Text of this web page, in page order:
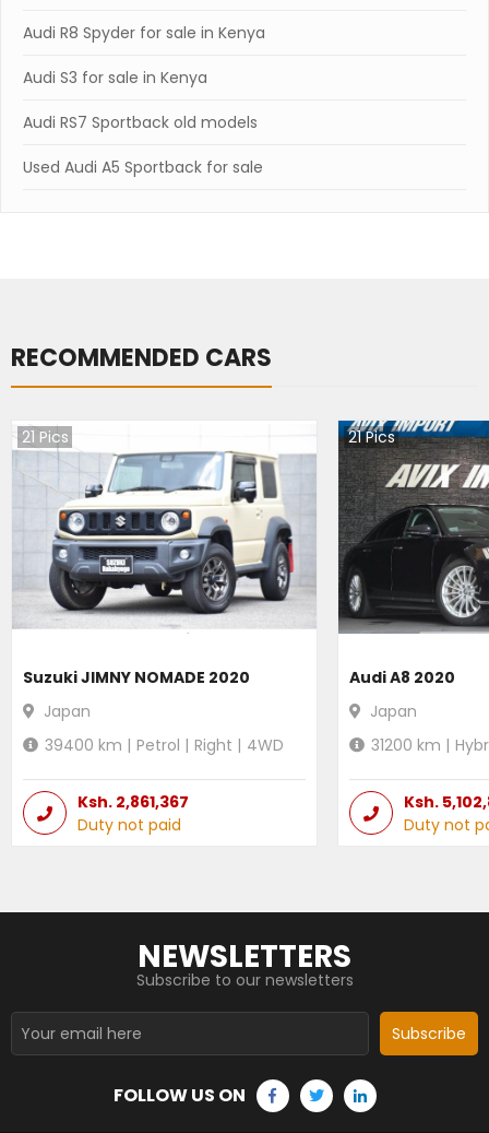
Audi R8 Spyder for sale in Kenya
Audi S3 for sale in Kenya
Audi RS7 Sportback old models
Used Audi A5 Sportback for sale
RECOMMENDED CARS
21 Pics
Suzuki JIMNY NOMADE 2020
Japan
39400 km | Petrol | Right | 4WD
Ksh. 2,861,367
Duty not paid
21Pics
Audi A8 2020
Japan
31200 km |
Ksh.
Duty not
NEWSLETTERS
Subscribe to our newsletters
Subscribe
FOLLOW US ON